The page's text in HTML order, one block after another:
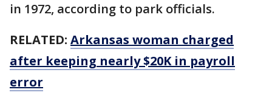
in 1972, according to park officials.
RELATED: Arkansas woman charged
after keeping nearly $20K in payroll
error